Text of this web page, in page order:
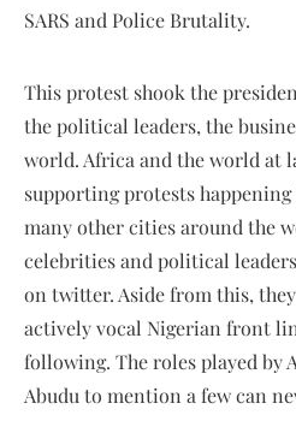
SARS and Police Brutality.
This protest shook the
the political leaders, the
world. Africa and the world at
supporting protests
many other cities around the
celebrities and political
on twitter. Aside from this,
actively vocal Nigerian front
following. The roles played by
Abudu to mention a few can